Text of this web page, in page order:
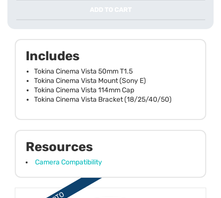
ADD TO CART
Includes
Tokina Cinema Vista 50mm T1.5
Tokina Cinema Vista Mount (Sony E)
Tokina Cinema Vista 114mm Cap
Tokina Cinema Vista Bracket (18/25/40/50)
Resources
Camera Compatibility